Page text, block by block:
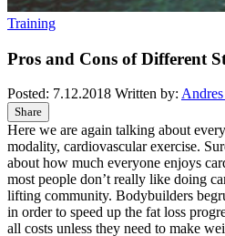
Training
Pros and Cons of Different
Posted: 7.12.2018 Written by:
Share
Here we are again talking about
modality, cardiovascular exercise.
about how much everyone enjoys
most people don’t really like doing
lifting community. Bodybuilders
in order to speed up the fat loss
all costs unless they need to make